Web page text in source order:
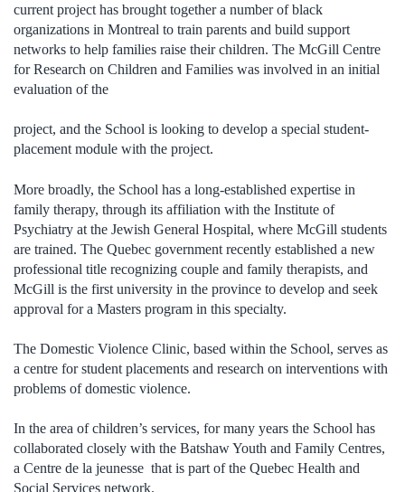
current project has brought together a number of black
organizations in Montreal to train parents and build support
networks to help families raise their children. The McGill Centre
for Research on Children and Families was involved in an initial
evaluation of the
project, and the School is looking to develop a special student-
placement module with the project.
More broadly, the School has a long-established expertise in
family therapy, through its affiliation with the Institute of
Psychiatry at the Jewish General Hospital, where McGill students
are trained. The Quebec government recently established a new
professional title recognizing couple and family therapists, and
McGill is the first university in the province to develop and seek
approval for a Masters program in this specialty.
The Domestic Violence Clinic, based within the School, serves as
a centre for student placements and research on interventions with
problems of domestic violence.
In the area of children’s services, for many years the School has
collaborated closely with the Batshaw Youth and Family Centres,
a Centre de la jeunesse that is part of the Quebec Health and
Social Services network.